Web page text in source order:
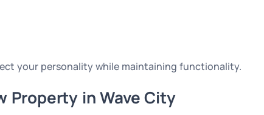
your personality while maintaining functionality.
Property in Wave City